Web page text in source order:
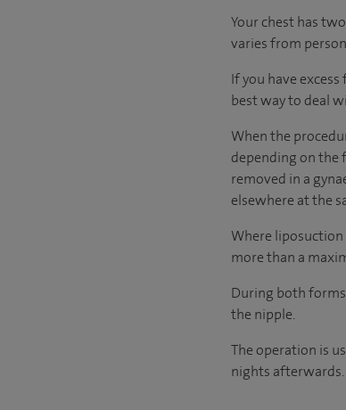
Your chest has
varies from
If you have
best way to deal
When the
depending on the
removed in a
elsewhere at the
Where
more than a
During both
the nipple.
The operation is
nights afterwards.